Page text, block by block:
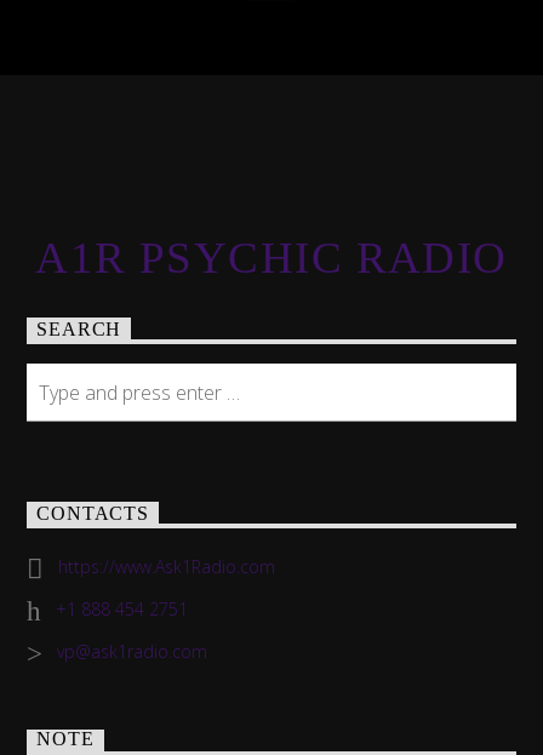
A1R PSYCHIC RADIO
SEARCH
CONTACTS
https://www.Ask1Radio.com
+1 888 454 2751
vp@ask1radio.com
NOTE